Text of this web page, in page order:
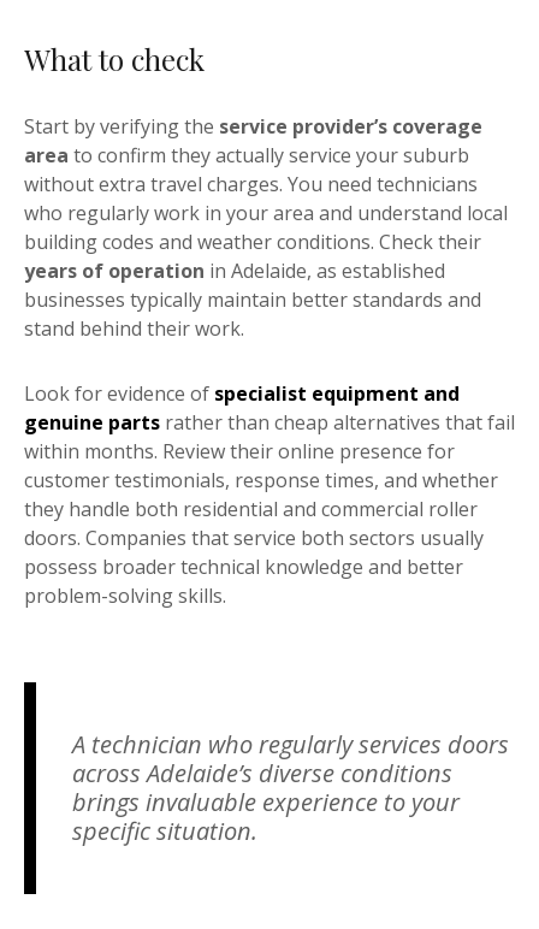
What to check
Start by verifying the service provider’s coverage
area to confirm they actually service your suburb
without extra travel charges. You need technicians
who regularly work in your area and understand local
building codes and weather conditions. Check their
years of operation in Adelaide, as established
businesses typically maintain better standards and
stand behind their work.
Look for evidence of specialist equipment and
genuine parts rather than cheap alternatives that fail
within months. Review their online presence for
customer testimonials, response times, and whether
they handle both residential and commercial roller
doors. Companies that service both sectors usually
possess broader technical knowledge and better
problem-solving skills.
A technician who regularly services doors
across Adelaide’s diverse conditions
brings invaluable experience to your
specific situation.